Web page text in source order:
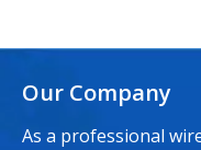
Our Company
As a professional